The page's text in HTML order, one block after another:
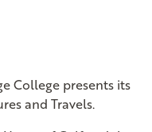
College presents its
and Travels.